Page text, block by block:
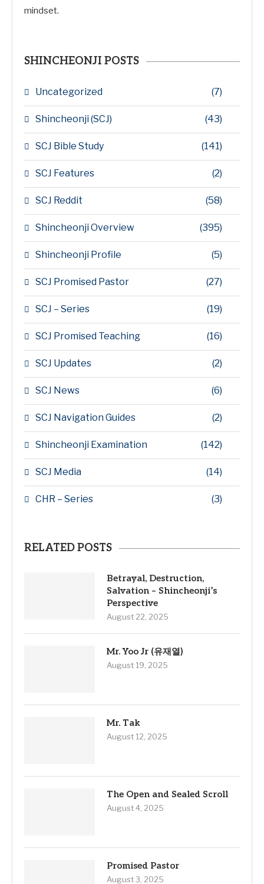
mindset.
SHINCHEONJI POSTS
Uncategorized (7)
Shincheonji (SCJ) (43)
SCJ Bible Study (141)
SCJ Features (2)
SCJ Reddit (58)
Shincheonji Overview (395)
Shincheonji Profile (5)
SCJ Promised Pastor (27)
SCJ – Series (19)
SCJ Promised Teaching (16)
SCJ Updates (2)
SCJ News (6)
SCJ Navigation Guides (2)
Shincheonji Examination (142)
SCJ Media (14)
CHR – Series (3)
RELATED POSTS
Betrayal, Destruction,
Salvation – Shincheonji’s
Perspective
August 22, 2025
Mr. Yoo Jr (유재열)
August 19, 2025
Mr. Tak
August 12, 2025
The Open and Sealed Scroll
August 4, 2025
Promised Pastor
August 3, 2025